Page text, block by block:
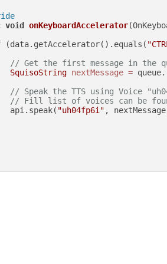
void onKeyboardAccelerator
(data.getAccelerator().equals(
// Get the first message in the
SquisoString nextMessage =
// Speak the TTS using Voice
// Fill list of voices can be
api.speak(
"uh04fp6i" ,